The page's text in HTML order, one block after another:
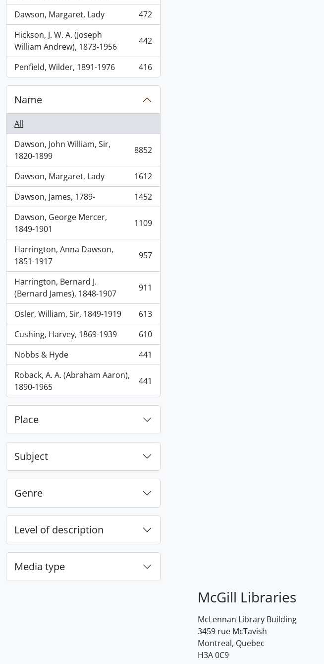
Dawson, Margaret, Lady
, 472 results
472
Hickson, J. W. A. (Joseph
William Andrew), 1873-1956
, 442 results 442
Penfield, Wilder, 1891-1976
, 416 results 416
Name
All
Dawson, John William, Sir,
1820-1899
, 8852 results 8852
Dawson, Margaret, Lady
, 1612 results
1612
Dawson, James, 1789-
, 1452 results
1452
Dawson, George Mercer,
1849-1901
, 1109 results 1109
Harrington, Anna Dawson,
1851-1917
, 957 results 957
Harrington, Bernard J.
(Bernard James), 1848-1907
, 911 results 911
Osler, William, Sir, 1849-1919
, 613 results
613
Cushing, Harvey, 1869-1939
, 610 results
610
Nobbs & Hyde
, 441 results
441
Roback, A. A. (Abraham Aaron),
1890-1965
, 441 results 441
Place
Subject
Genre
Level of description
Media type
McGill Libraries
McLennan Library Building
3459 rue McTavish
Montreal, Quebec
H3A 0C9